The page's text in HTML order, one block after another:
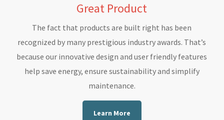
Great Product
The fact that products are built right has been
recognized by many prestigious industry awards. That’s
because our innovative design and user friendly features
help save energy, ensure sustainability and simplify
maintenance.
Learn More